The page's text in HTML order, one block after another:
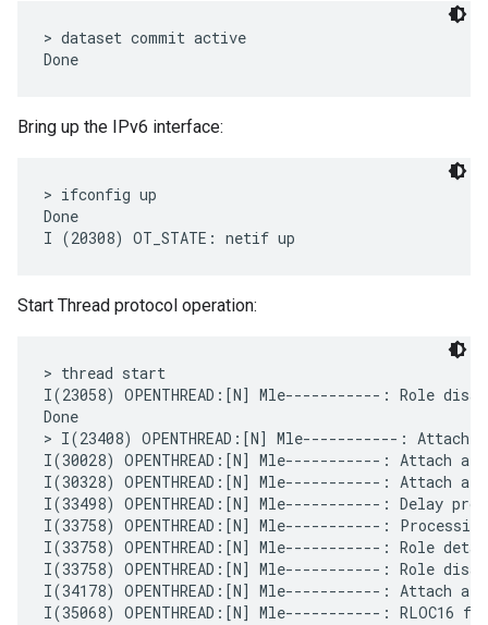
> dataset commit active
Bring up the IPv6 interface:
> ifconfig up
Done
Start Thread protocol operation:
> thread start
I(23058) OPENTHREAD:[N] Mle-----------: Role
Done
> I(23408) OPENTHREAD:[N] Mle-----------:
I(30028) OPENTHREAD:[N] Mle-----------: Attach
I(30328) OPENTHREAD:[N] Mle-----------: Attach
I(33498) OPENTHREAD:[N] Mle-----------: Delay
I(33758) OPENTHREAD:[N] Mle-----------:
I(33758) OPENTHREAD:[N] Mle-----------: Role
I(33758) OPENTHREAD:[N] Mle-----------: Role
I(34178) OPENTHREAD:[N] Mle-----------: Attach
I(35068) OPENTHREAD:[N] Mle-----------: RLOC16